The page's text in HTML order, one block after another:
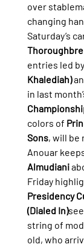
over
changing
Saturday’s
entries led by
Khalediah)
in last
colors of
Sons, will be
Anouar
Almudiani
Friday
Presidency
(Dialed In)
string of
old, who